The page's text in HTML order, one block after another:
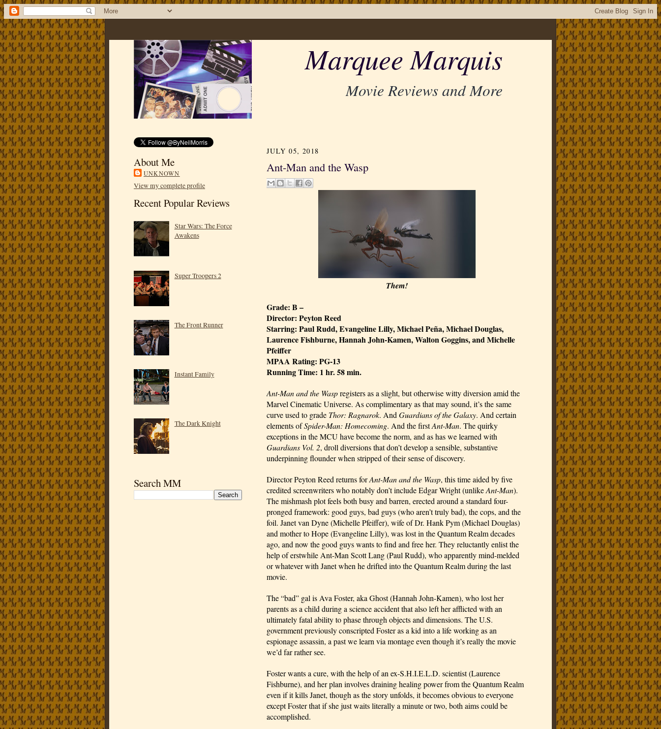
Marquee Marquis
Movie Reviews and More
About Me
UNKNOWN
View my complete profile
Recent Popular Reviews
Star Wars: The Force
Awakens
Super Troopers 2
The Front Runner
Instant Family
The Dark Knight
Search MM
JULY 05, 2018
Ant-Man and the Wasp
Them!
Grade: B –
Director: Peyton Reed
Starring: Paul Rudd, Evangeline Lilly, Michael Peña, Michael Douglas,
Laurence Fishburne, Hannah John-Kamen, Walton Goggins, and Michelle
Pfeiffer
MPAA Rating: PG-13
Running Time: 1 hr. 58 min.
Ant-Man and the Wasp registers as a slight, but otherwise witty diversion amid the
Marvel Cinematic Universe. As complimentary as that may sound, it’s the same
curve used to grade Thor: Ragnarok. And Guardians of the Galaxy. And certain
elements of Spider-Man: Homecoming. And the first Ant-Man. The quirky
Guardians Vol. 2, droll diversions that don’t develop a sensible, substantive
underpinning flounder when stripped of their sense of discovery.
Director Peyton Reed returns for Ant-Man and the Wasp, this time aided by five
credited screenwriters who notably don’t include Edgar Wright (unlike Ant-Man).
The mishmash plot feels both busy and barren, erected around a standard four-
pronged framework: good guys, bad guys (who aren’t truly bad), the cops, and the
foil. Janet van Dyne (Michelle Pfeiffer), wife of Dr. Hank Pym (Michael Douglas)
and mother to Hope (Evangeline Lilly), was lost in the Quantum Realm decades
ago, and now the good guys wants to find and free her. They reluctantly enlist the
help of erstwhile Ant-Man Scott Lang (Paul Rudd), who apparently mind-melded
or whatever with Janet when he drifted into the Quantum Realm during the last
movie.
The “bad” gal is Ava Foster, aka Ghost (Hannah John-Kamen), who lost her
parents as a child during a science accident that also left her afflicted with an
ultimately fatal ability to phase through objects and dimensions. The U.S.
government previously conscripted Foster as a kid into a life working as an
espionage assassin, a past we learn via montage even though it’s really the movie
we’d far rather see.
Foster wants a cure, with the help of an ex-S.H.I.E.L.D. scientist (Laurence
Fishburne), and her plan involves draining healing power from the Quantum Realm
even if it kills Janet, though as the story unfolds, it becomes obvious to everyone
except Foster that if she just waits literally a minute or two, both aims could be
accomplished.